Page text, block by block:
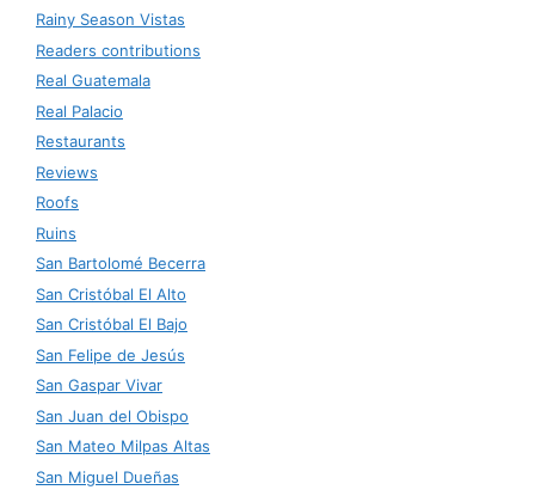
Rainy Season Vistas
Readers contributions
Real Guatemala
Real Palacio
Restaurants
Reviews
Roofs
Ruins
San Bartolomé Becerra
San Cristóbal El Alto
San Cristóbal El Bajo
San Felipe de Jesús
San Gaspar Vivar
San Juan del Obispo
San Mateo Milpas Altas
San Miguel Dueñas